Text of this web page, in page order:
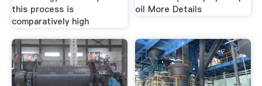
this process is
comparatively high
oil More Details